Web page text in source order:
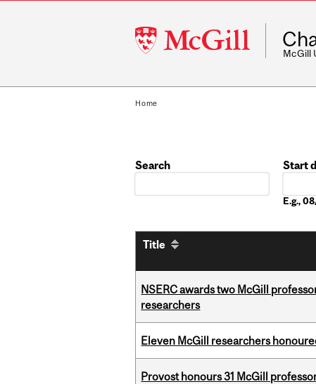
McGill
University
McGill
Home
Search
Start
E.g.,
Title
NSERC awards two McGill
researchers
Eleven McGill researchers
Provost honours 31 McGill